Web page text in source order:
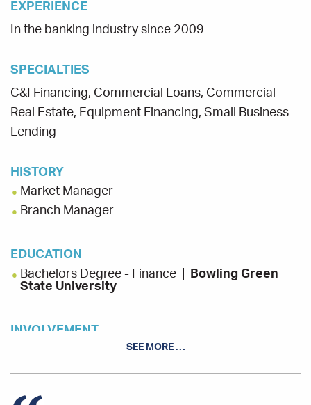
EXPERIENCE
In the banking industry since 2009
SPECIALTIES
C&I Financing, Commercial Loans, Commercial
Real Estate, Equipment Financing, Small Business
Lending
HISTORY
Market Manager
Branch Manager
EDUCATION
Bachelors Degree - Finance
Bowling Green
State University
INVOLVEMENT
Leadership Troy Class of 2018, Troy Chamber of
Piqua Rotary Club
SEE MORE …